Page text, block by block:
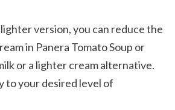
version, you can reduce the
in Panera Tomato Soup or
or a lighter cream alternative.
to your desired level of